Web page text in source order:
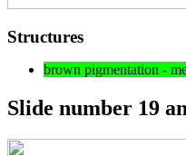
Structures
brown pigmentation -
Slide number 19